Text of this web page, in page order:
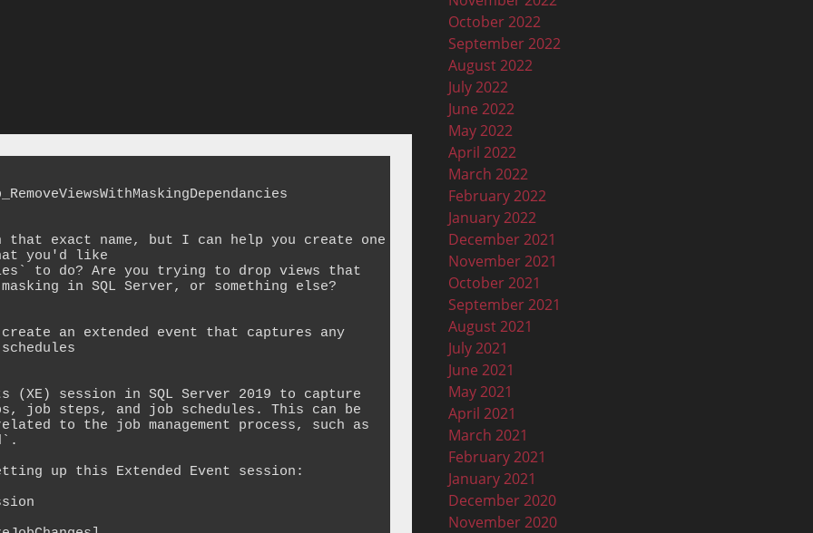
October 2022
September 2022
August 2022
July 2022
June 2022
May 2022
April 2022
March 2022
February 2022
January 2022
December 2021
November 2021
October 2021
September 2021
August 2021
July 2021
June 2021
May 2021
April 2021
March 2021
February 2021
January 2021
December 2020
November 2020